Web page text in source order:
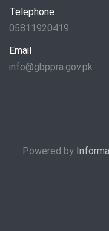
Telephone
05811920419
Email
info@gbppra.gov.pk
Powered by